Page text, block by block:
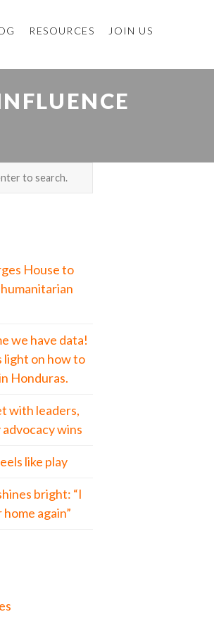
RESOURCES JOIN US
House to
we have data!
light on how to
Honduras.
with leaders,
wins
like play
bright: “I
again”